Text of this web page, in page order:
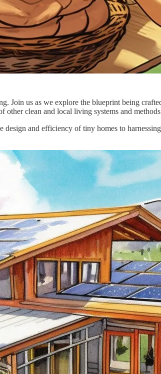
us as we explore the blueprint being
other clean and local living systems and
and efficiency of tiny homes to